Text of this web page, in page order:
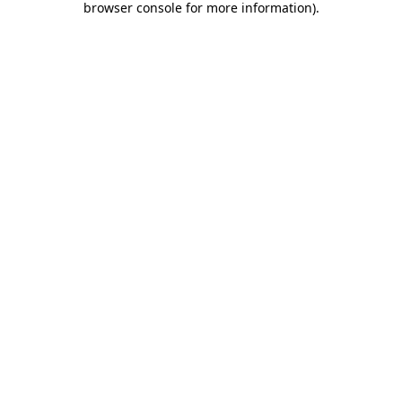
browser console for more information).